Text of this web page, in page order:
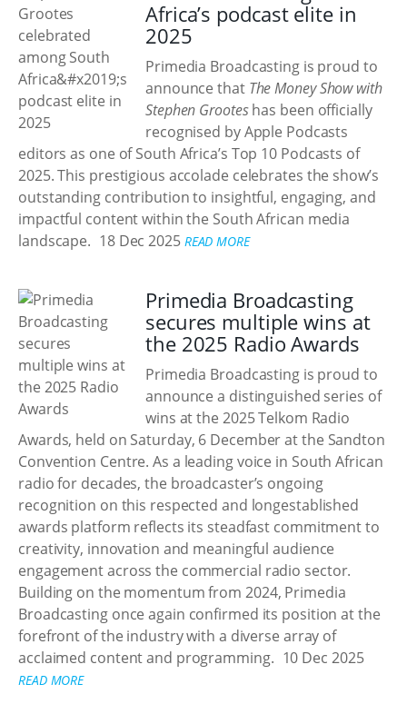
Africa’s podcast elite in
2025
Primedia Broadcasting is proud to
announce that The Money Show with
Stephen Grooteshas been officially
recognised by Apple Podcasts
editors as one of South Africa’s Top 10 Podcasts of
2025. This prestigious accolade celebrates the show’s
outstanding contribution to insightful, engaging, and
impactful content within the South African media
landscape. 18 Dec 2025 READ MORE
Primedia Broadcasting
secures multiple wins at
the 2025 Radio Awards
Primedia Broadcasting is proud to
announce a distinguished series of
wins at the 2025 Telkom Radio
Awards, held on Saturday, 6 December at the Sandton
Convention Centre. As a leading voice in South African
radio for decades, the broadcaster’s ongoing
recognition on this respected and longestablished
awards platform reflects its steadfast commitment to
creativity, innovation and meaningful audience
engagement across the commercial radio sector.
Building on the momentum from 2024, Primedia
Broadcasting once again confirmed its position at the
forefront of the industry with a diverse array of
acclaimed content and programming. 10 Dec 2025
READ MORE